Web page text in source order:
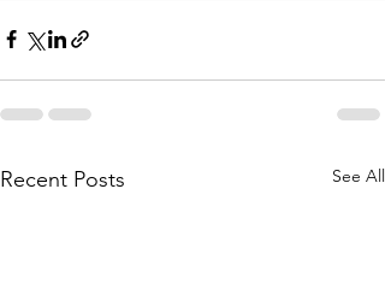
Recent Posts See All